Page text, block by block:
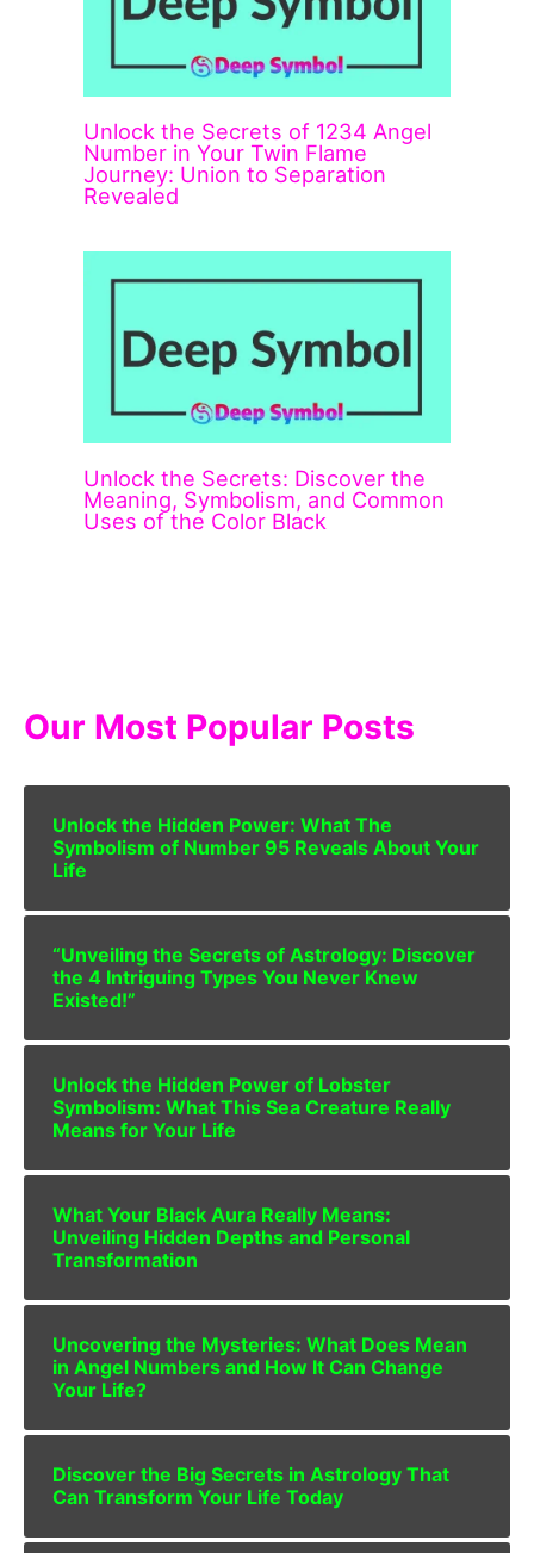
Unlock the Secrets of 1234 Angel
Number in Your Twin Flame
Journey: Union to Separation
Revealed
Unlock the Secrets: Discover the
Meaning, Symbolism, and Common
Uses of the Color Black
Our Most Popular Posts
Unlock the Hidden Power: What The
Symbolism of Number 95 Reveals About Your
Life
“Unveiling the Secrets of Astrology: Discover
the 4 Intriguing Types You Never Knew
Existed!”
Unlock the Hidden Power of Lobster
Symbolism: What This Sea Creature Really
Means for Your Life
What Your Black Aura Really Means:
Unveiling Hidden Depths and Personal
Transformation
Uncovering the Mysteries: What Does Mean
in Angel Numbers and How It Can Change
Your Life?
Discover the Big Secrets in Astrology That
Can Transform Your Life Today